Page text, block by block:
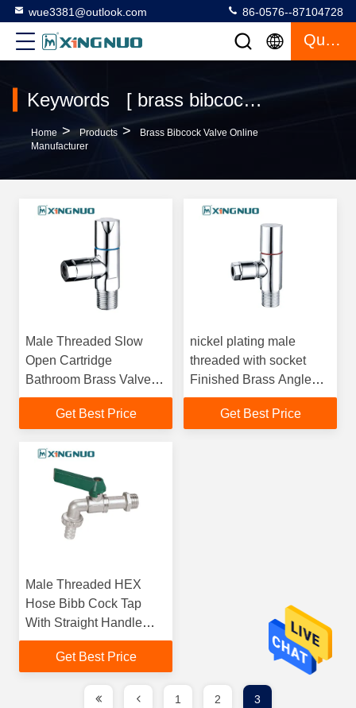
wue3381@outlook.com 86-0576--87104728
Quote
Keywords [ brass bibcock valve ] Match 27 Products
Home > Products >
Brass Bibcock Valve Online
Manufacturer
Male Threaded Slow
Open Cartridge
Bathroom Brass Valve
3/4"x1/2" Sand Blast
Nickel Plate
Get Best Price
nickel plating male
threaded with socket
Finished Brass Angle
Stop Valves with
Stainless Steel
Get Best Price
Male Threaded HEX
Hose Bibb Cock Tap
With Straight Handle
And Nickel Plated Brass
Lever Bibcock
Get Best Price
1 2 3